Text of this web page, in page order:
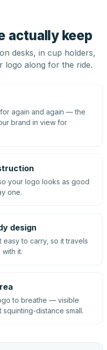
actually keep
desks, in cup holders,
logo along for the ride.
again and again — the
brand in view for
your logo looks as good
one.
design
easy to carry, so it travels
it.
to breathe — visible
distance small.